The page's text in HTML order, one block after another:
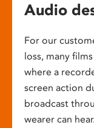
Audio
For our
loss, many
where a
screen action
broadcast
wearer can hear.